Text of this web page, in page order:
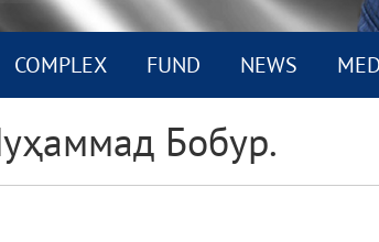
COMPLEX FUND NEWS
Бобур.